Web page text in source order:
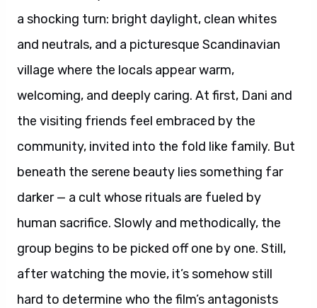
a shocking turn: bright daylight, clean whites
and neutrals, and a picturesque Scandinavian
village where the locals appear warm,
welcoming, and deeply caring. At first, Dani and
the visiting friends feel embraced by the
community, invited into the fold like family. But
beneath the serene beauty lies something far
darker — a cult whose rituals are fueled by
human sacrifice. Slowly and methodically, the
group begins to be picked off one by one. Still,
after watching the movie, it’s somehow still
hard to determine who the film’s antagonists